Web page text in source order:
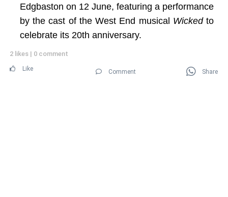
Edgbaston on 12 June, featuring a performance
by the cast of the West End musical Wickedto
celebrate its 20th anniversary.
2 likes | 0 comment
Like Comment Share